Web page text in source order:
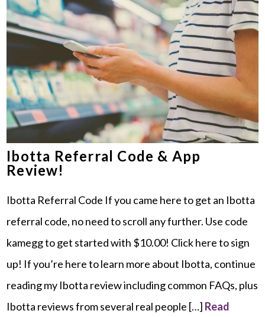
Ibotta Referral Code & App
Review!
Ibotta Referral Code If you came here to get an Ibotta
referral code, no need to scroll any further. Use code
kamegg to get started with $10.00! Click here to sign
up! If you’re here to learn more about Ibotta, continue
reading my Ibotta review including common FAQs, plus
Ibotta reviews from several real people […] Read